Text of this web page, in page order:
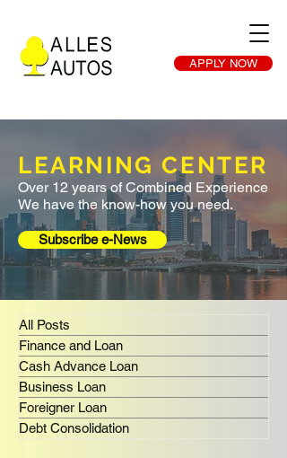
APPLY NOW
LEARNING CENTER
Over 12 years of Combined Experience
We have the know-how you need.
Subscribe e-News
All Posts
Finance and Loan
Cash Advance Loan
Business Loan
Foreigner Loan
Debt Consolidation